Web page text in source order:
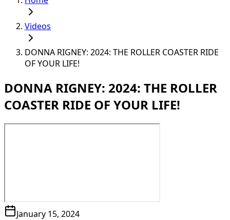
Videos
DONNA RIGNEY: 2024: THE ROLLER COASTER RIDE
OF YOUR LIFE!
DONNA RIGNEY: 2024: THE ROLLER
COASTER RIDE OF YOUR LIFE!
January 15, 2024